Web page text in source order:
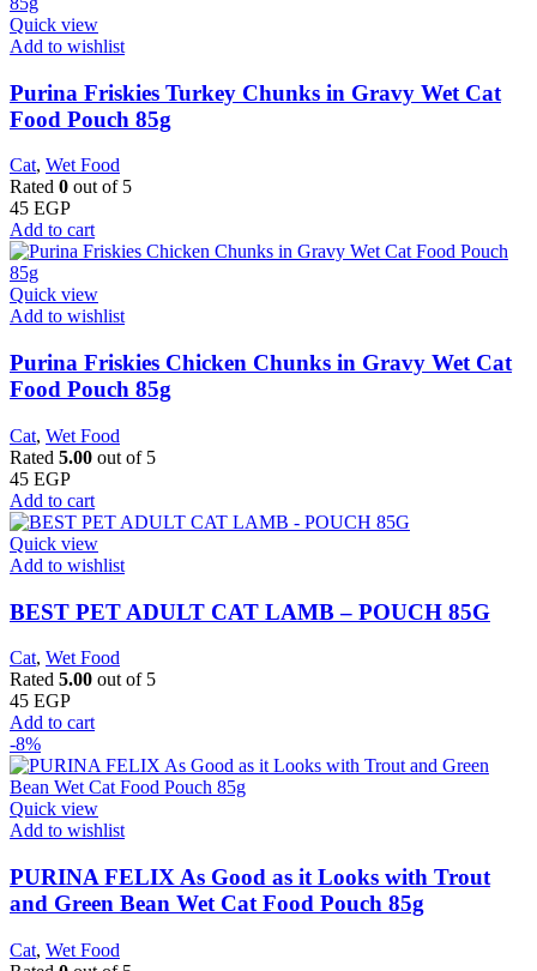
Quick view
Add to wishlist
Purina Friskies Turkey Chunks in Gravy Wet Cat
Food Pouch 85g
Cat, Wet Food
Rated 0 out of 5
45 EGP
Add to cart
Quick view
Add to wishlist
Purina Friskies Chicken Chunks in Gravy Wet Cat
Food Pouch 85g
Cat, Wet Food
Rated 5.00 out of 5
45 EGP
Add to cart
Quick view
Add to wishlist
BEST PET ADULT CAT LAMB – POUCH 85G
Cat, Wet Food
Rated 5.00 out of 5
45 EGP
Add to cart
-8%
Quick view
Add to wishlist
PURINA FELIX As Good as it Looks with Trout
and Green Bean Wet Cat Food Pouch 85g
Cat, Wet Food